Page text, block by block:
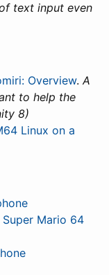
text input even
Overview.A
to help the
8)
Linux on a
Super Mario 64